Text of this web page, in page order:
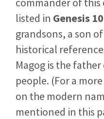
listed in Genesis 10
grandsons, a son
historical
Magog is the father
people. (For a
on the modern
mentioned in this